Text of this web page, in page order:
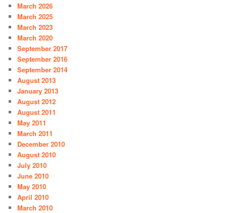
h
March 2026
March 2025
March 2023
March 2020
September 2017
September 2016
September 2014
August 2013
January 2013
August 2012
August 2011
May 2011
March 2011
December 2010
August 2010
July 2010
June 2010
May 2010
April 2010
March 2010